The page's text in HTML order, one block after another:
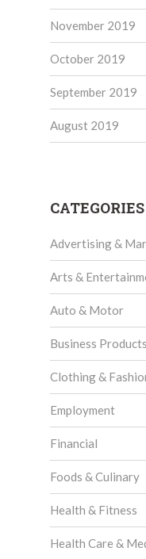
November 2019
October 2019
September 2019
August 2019
CATEGORIES
Advertising &
Arts &
Auto & Motor
Business
Clothing &
Employment
Financial
Foods & Culinary
Health & Fitness
Health Care &